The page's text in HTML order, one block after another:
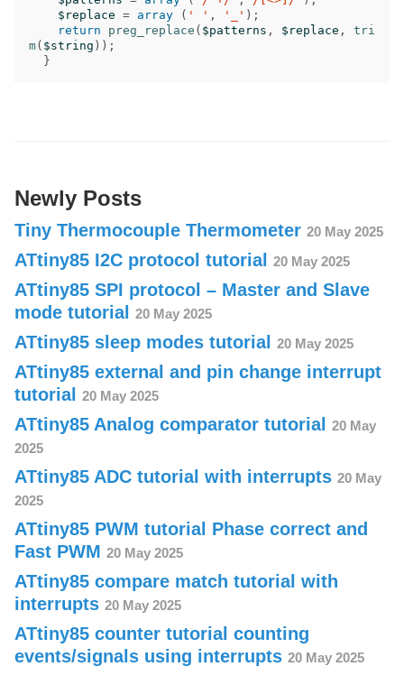
$replace = array ( ' ' , '_' );
return
preg_replace ( $patterns , $replace ,
tri
m( $string ));
}
Newly Posts
Tiny Thermocouple Thermometer 20 May 2025
ATtiny85 I2C protocol tutorial 20 May 2025
ATtiny85 SPI protocol – Master and Slave
mode tutorial
20 May 2025
ATtiny85 sleep modes tutorial 20 May 2025
ATtiny85 external and pin change interrupt
tutorial
20 May 2025
ATtiny85 Analog comparator tutorial
20 May
2025
ATtiny85 ADC tutorial with interrupts 20 May
2025
ATtiny85 PWM tutorial Phase correct and
Fast PWM 20 May 2025
ATtiny85 compare match tutorial with
interrupts 20 May 2025
ATtiny85 counter tutorial counting
events/signals using interrupts 20 May 2025